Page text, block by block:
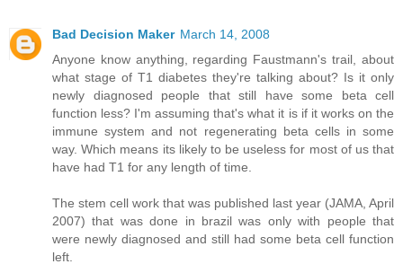
Bad Decision Maker March 14, 2008
Anyone know anything, regarding Faustmann's trail, about
what stage of T1 diabetes they're talking about? Is it only
newly diagnosed people that still have some beta cell
function less? I'm assuming that's what it is if it works on the
immune system and not regenerating beta cells in some
way. Which means its likely to be useless for most of us that
have had T1 for any length of time.
The stem cell work that was published last year (JAMA, April
2007) that was done in brazil was only with people that
were newly diagnosed and still had some beta cell function
left.